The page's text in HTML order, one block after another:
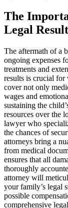
The
Legal
The aftermath of a
ongoing expenses
treatments and
results is crucial for
cover not only
wages and
sustaining the
resources over the
lawyer who
the chances of
attorneys bring a
from medical
ensures that all
thoroughly
attorney will
your family’s legal
possible
comprehensive